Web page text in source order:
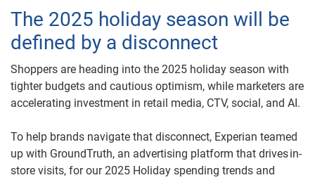
The 2025 holiday season will be
defined by a disconnect
Shoppers are heading into the 2025 holiday season with
tighter budgets and cautious optimism, while marketers are
accelerating investment in retail media, CTV, social, and AI.
To help brands navigate that disconnect, Experian teamed
up with GroundTruth, an advertising platform that drives in-
store visits, for our 2025 Holiday spending trends and